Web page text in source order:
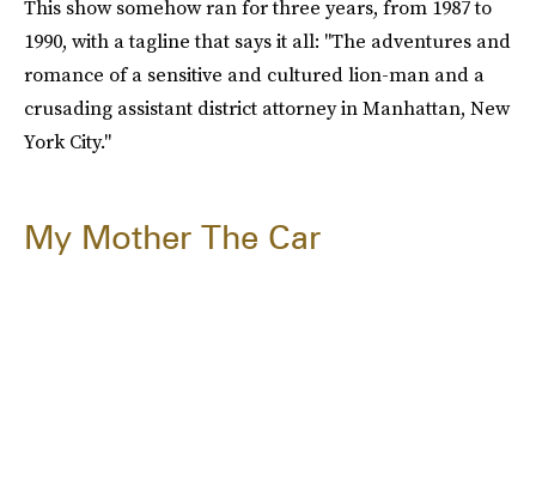
This show somehow ran for three years, from 1987 to
1990, with a tagline that says it all: "The adventures and
romance of a sensitive and cultured lion-man and a
crusading assistant district attorney in Manhattan, New
York City."
My Mother The Car